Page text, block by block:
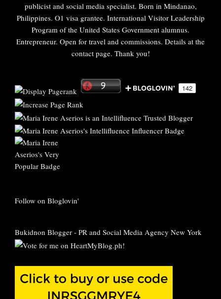
publicist and social media specialist. Born in Mindanao,
Philippines. O1 visa grantee. International Visitor Leadership
Program of the United States Government alumnus.
Entrepreneur. Open for travel and commissions. Details at the
contact page. Thank you!
Follow on Bloglovin'
Bukidnon Blogger - PR and Social Media Agency New York